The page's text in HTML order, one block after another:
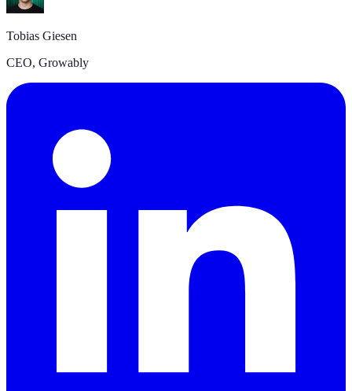
Tobias Giesen
CEO, Growably